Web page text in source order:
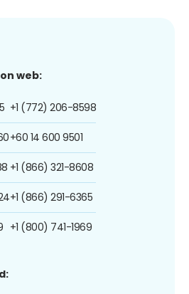
web:
+1 (772) 206-8598
+60 14 600 9501
+1 (866) 321-8608
+1 (866) 291-6365
+1 (800) 741-1969